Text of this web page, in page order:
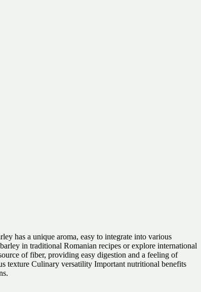
has a unique aroma, easy to integrate into various
in traditional Romanian recipes or explore international
of fiber, providing easy digestion and a feeling of
texture Culinary versatility Important nutritional benefits